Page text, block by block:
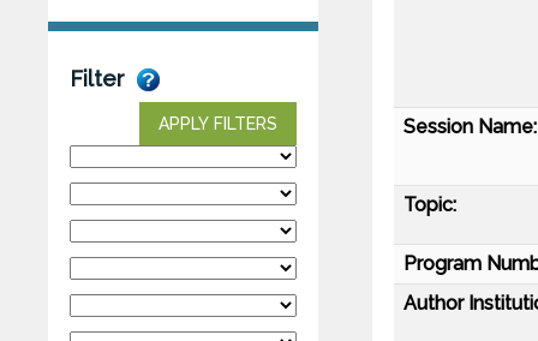
Filter
APPLY FILTERS Session Name:
Topic:
Program
Author